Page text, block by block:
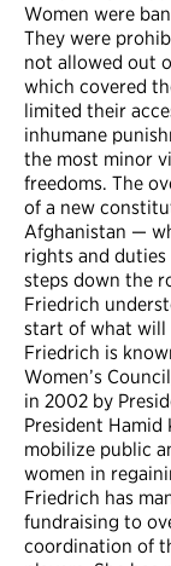
Women were
They were
not allowed out
which covered
limited their
inhumane
the most minor
freedoms. The
of a new
Afghanistan —
rights and
steps down the
Friedrich
start of what will
Friedrich is
Women’s
in 2002 by
President Hamid
mobilize public
women in
Friedrich has
fundraising to
coordination of